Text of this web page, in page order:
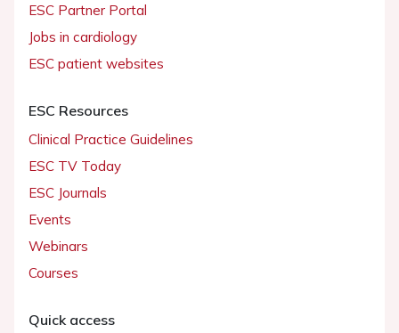
ESC Partner Portal
Jobs in cardiology
ESC patient websites
ESC Resources
Clinical Practice Guidelines
ESC TV Today
ESC Journals
Events
Webinars
Courses
Quick access